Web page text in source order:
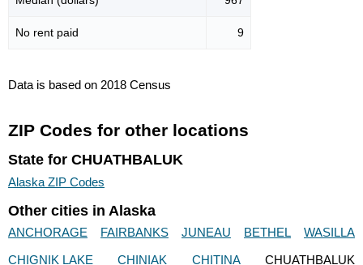
No rent paid 9
Data is based on 2018 Census
ZIP Codes for other locations
State for CHUATHBALUK
Alaska ZIP Codes
Other cities in Alaska
ANCHORAGE FAIRBANKS JUNEAU BETHEL
WASILLA
CHIGNIK LAKE
CHINIAK CHITINA CHUATHBALUK